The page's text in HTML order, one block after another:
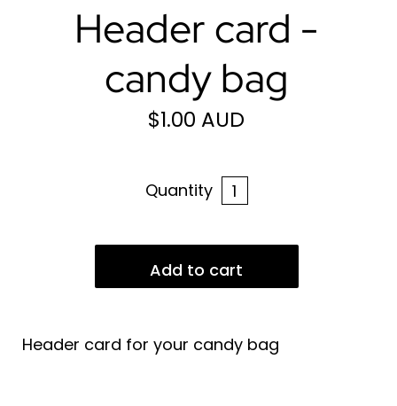
Header card -
candy bag
$1.00 AUD
Quantity
Header card for your candy bag